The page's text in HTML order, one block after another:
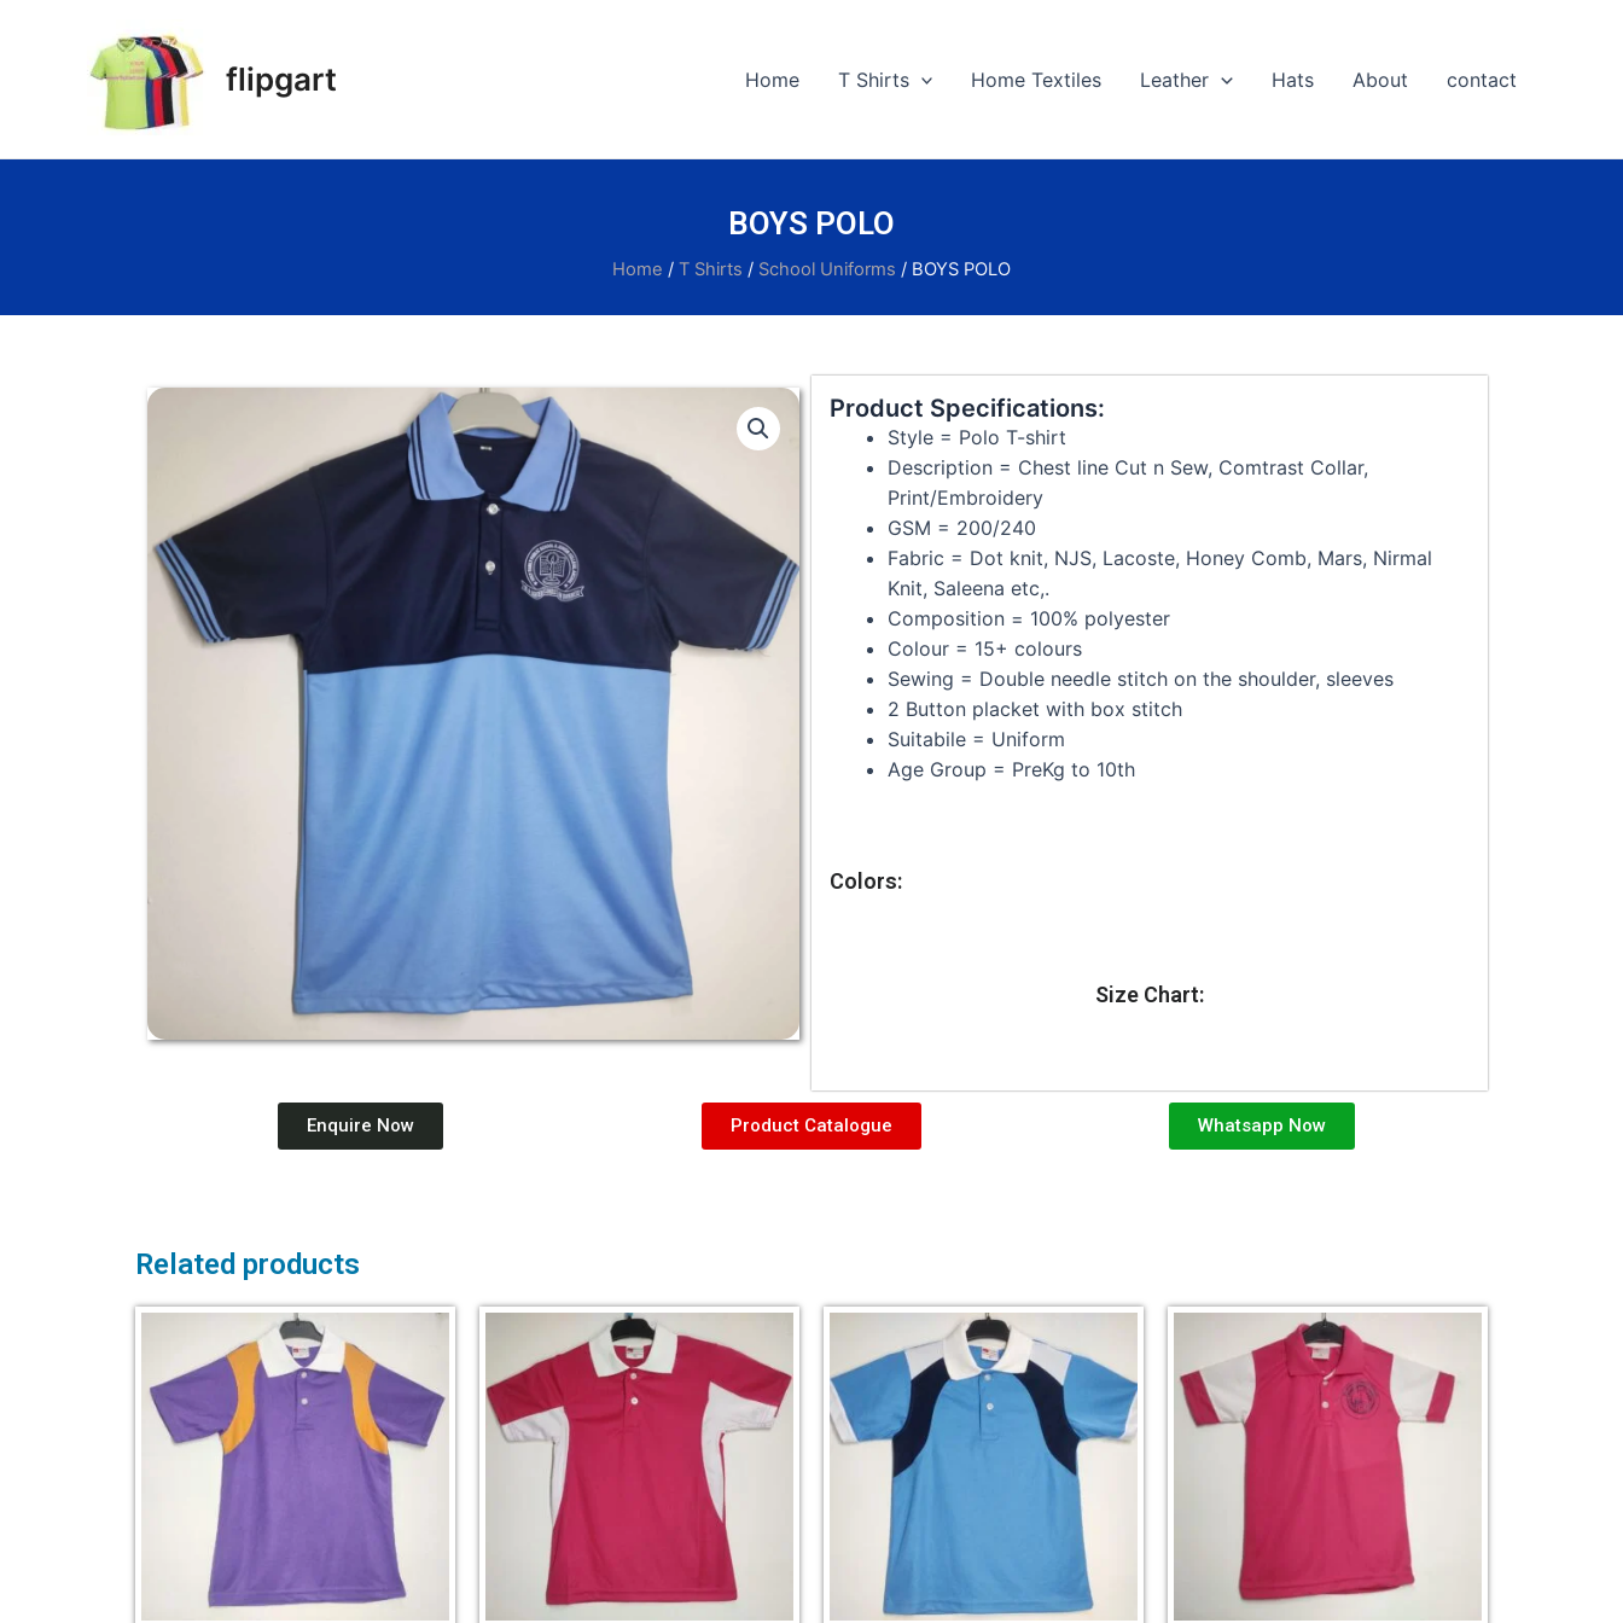
flipgart Home T Shirts Home Textiles Leather Hats About contact
BOYS POLO
Home / T Shirts / School Uniforms / BOYS POLO
Product Specifications:
Style = Polo T-shirt
Description = Chest line Cut n Sew, Comtrast Collar,
Print/Embroidery
GSM = 200/240
Fabric = Dot knit, NJS, Lacoste, Honey Comb, Mars, Nirmal
Knit, Saleena etc,.
Composition = 100% polyester
Colour = 15+ colours
Sewing = Double needle stitch on the shoulder, sleeves
2 Button placket with box stitch
Suitabile = Uniform
Age Group = PreKg to 10th
Colors:
Size Chart:
Enquire Now Product Catalogue Whatsapp Now
Related products